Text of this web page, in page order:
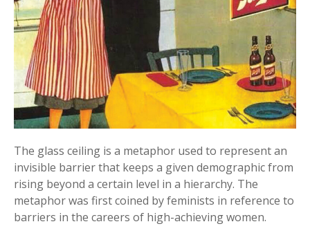
The glass ceiling is a metaphor used to represent an
invisible barrier that keeps a given demographic from
rising beyond a certain level in a hierarchy. The
metaphor was first coined by feminists in reference to
barriers in the careers of high-achieving women.